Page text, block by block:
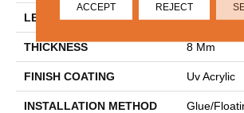
LENGTH Lengths
THICKNESS 8 Mm
FINISH COATING Uv Acrylic
INSTALLATION METHOD Glue/
ACCEPT REJECT